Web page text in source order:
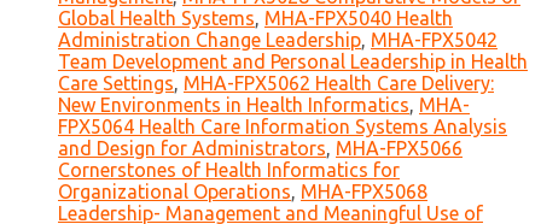
Global Health Systems, MHA-FPX5040 Health
Administration Change Leadership, MHA-FPX5042
Team Development and Personal Leadership in Health
Care Settings, MHA-FPX5062 Health Care Delivery:
New Environments in Health Informatics, MHA-
FPX5064 Health Care Information Systems Analysis
and Design for Administrators, MHA-FPX5066
Cornerstones of Health Informatics for
Organizational Operations, MHA-FPX5068
Leadership- Management and Meaningful Use of